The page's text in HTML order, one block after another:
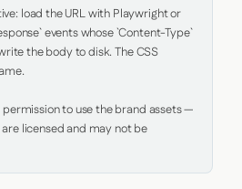
load the URL with Playwright or
events whose `Content-Type`
the body to disk. The CSS
to use the brand assets —
licensed and may not be